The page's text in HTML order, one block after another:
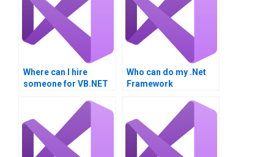
Where can I hire
someone for VB.NET
Who can do my .Net
Framework